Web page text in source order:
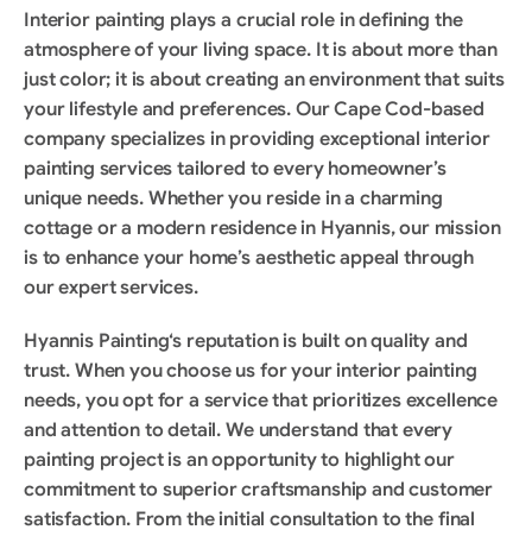
Interior painting plays a crucial role in defining the
atmosphere of your living space. It is about more than
just color; it is about creating an environment that suits
your lifestyle and preferences. Our Cape Cod-based
company specializes in providing exceptional interior
painting services tailored to every homeowner’s
unique needs. Whether you reside in a charming
cottage or a modern residence in Hyannis, our mission
is to enhance your home’s aesthetic appeal through
our expert services.
Hyannis Painting‘s reputation is built on quality and
trust. When you choose us for your interior painting
needs, you opt for a service that prioritizes excellence
and attention to detail. We understand that every
painting project is an opportunity to highlight our
commitment to superior craftsmanship and customer
satisfaction. From the initial consultation to the final